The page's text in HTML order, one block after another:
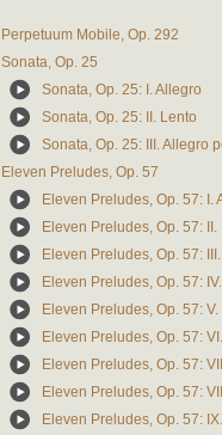
Perpetuum Mobile, Op. 292
Sonata, Op. 25
Sonata, Op. 25: I. Allegro
Sonata, Op. 25: II. Lento
Sonata, Op. 25: III. Allegro
Eleven Preludes, Op. 57
Eleven Preludes, Op. 57: I.
Eleven Preludes, Op. 57: II.
Eleven Preludes, Op. 57:
Eleven Preludes, Op. 57:
Eleven Preludes, Op. 57:
Eleven Preludes, Op. 57:
Eleven Preludes, Op. 57:
Eleven Preludes, Op. 57:
Eleven Preludes, Op. 57: